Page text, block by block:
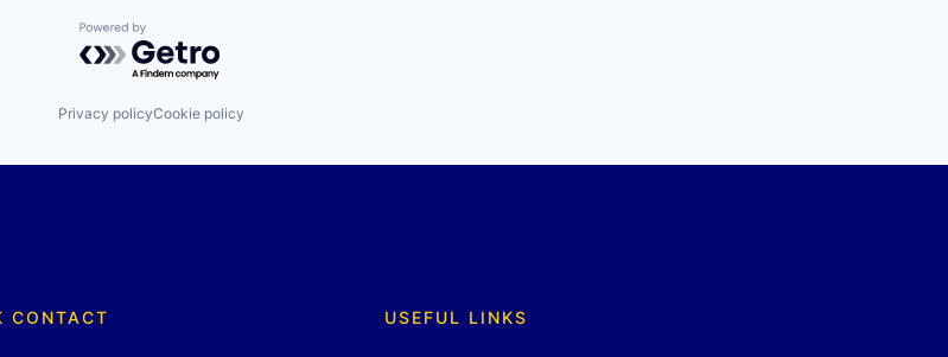
Powered by Getro.com
Privacy policyCookie policy
CONTACT USEFUL LINKS